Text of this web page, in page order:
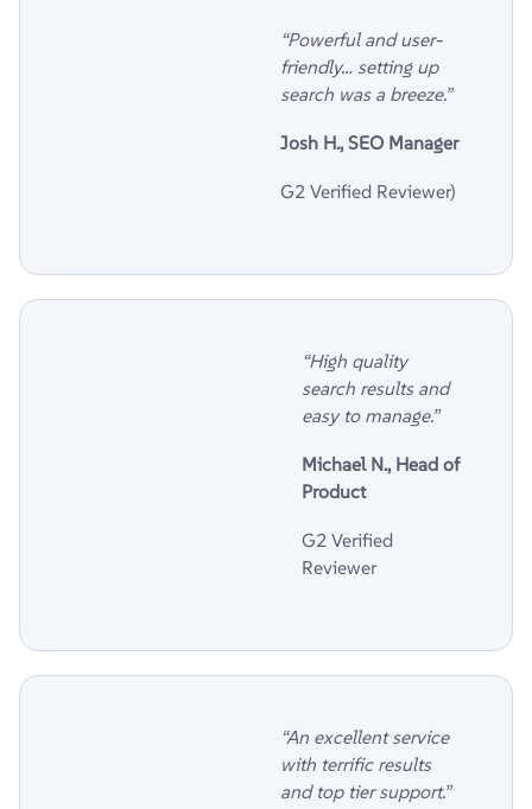
“Powerful and user-
friendly… setting up
search was a breeze.”
Josh H., SEO Manager
G2 Verified Reviewer)
“High quality
search results and
easy to manage.”
Michael N., Head of
Product
G2 Verified
Reviewer
“An excellent service
with terrific results
and top tier support.”